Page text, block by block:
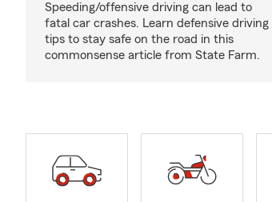
Speeding/offensive driving can lead to
fatal car crashes. Learn defensive driving
tips to stay safe on the road in this
commonsense article from State Farm.